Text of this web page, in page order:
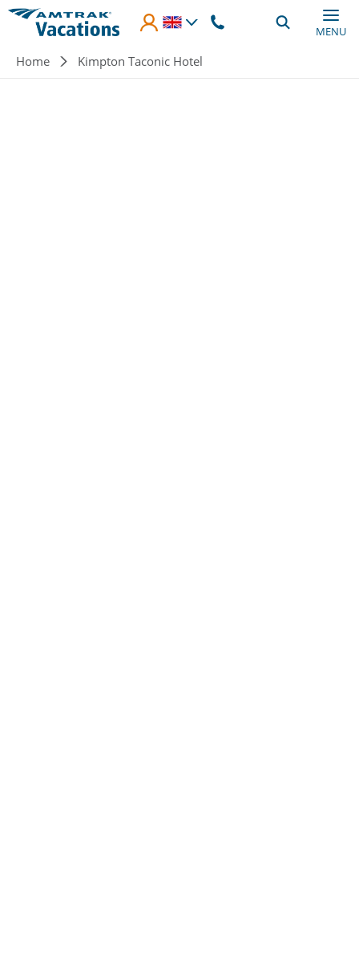
Skip to main content
MENU
Breadcrumb
Home Kimpton Taconic Hotel